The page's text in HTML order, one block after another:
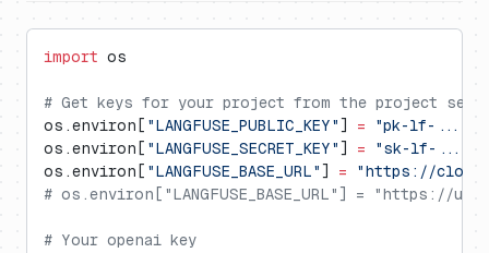
import os
# Get keys for your project from the project
os.environ[ "LANGFUSE_PUBLIC_KEY" ] = "pk-lf-..."
os.environ[ "LANGFUSE_SECRET_KEY" ] = "sk-lf-..."
os.environ[ "LANGFUSE_BASE_URL" ] = "https://
# os.environ["LANGFUSE_BASE_URL"] = "https://
# Your openai key